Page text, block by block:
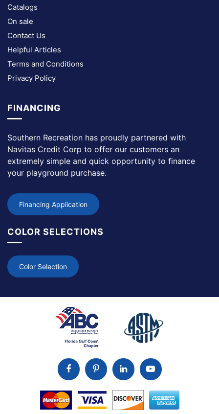
Catalogs
On sale
Contact Us
Helpful Articles
Terms and Conditions
Privacy Policy
FINANCING
Southern Recreation has proudly partnered with
Navitas Credit Corp to offer our customers an
extremely simple and quick opportunity to finance
your playground purchase.
Financing Application
COLOR SELECTIONS
Color Selection